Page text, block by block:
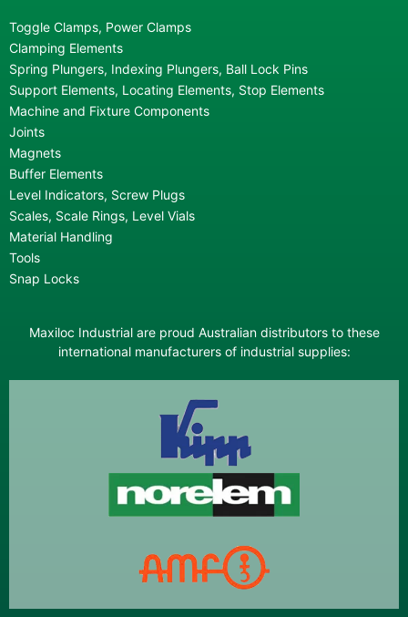
Toggle Clamps, Power Clamps
Clamping Elements
Spring Plungers, Indexing Plungers, Ball Lock Pins
Support Elements, Locating Elements, Stop Elements
Machine and Fixture Components
Joints
Magnets
Buffer Elements
Level Indicators, Screw Plugs
Scales, Scale Rings, Level Vials
Material Handling
Tools
Snap Locks
Maxiloc Industrial are proud Australian distributors to these
international manufacturers of industrial supplies: